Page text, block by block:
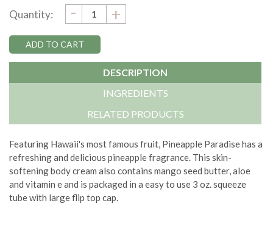
Stock:
Quantity: DECREASE
QUANTITY:
- INCREASE
QUANTITY:
+
DESCRIPTION
INGREDIENTS
RELATED PRODUCTS
Featuring Hawaii's mostfamous fruit, Pineapple Paradisehas a
refreshing and delicious pineapple fragrance. This skin-
softeningbody cream also contains mango seed butter, aloe
and vitamin e and is packaged in a easy to use 3 oz. squeeze
tube with large flip top cap.